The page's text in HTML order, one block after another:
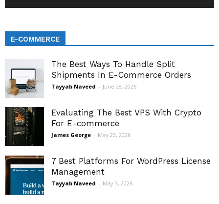
E-COMMERCE
The Best Ways To Handle Split
Shipments In E-Commerce Orders
Tayyab Naveed - June 28, 2026
Evaluating The Best VPS With Crypto
For E-commerce
James George - May 23, 2026
7 Best Platforms For WordPress License
Management
Tayyab Naveed - May 3, 2026